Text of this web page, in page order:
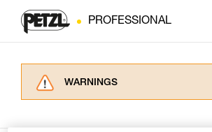
PROFESSIONAL
WARNINGS